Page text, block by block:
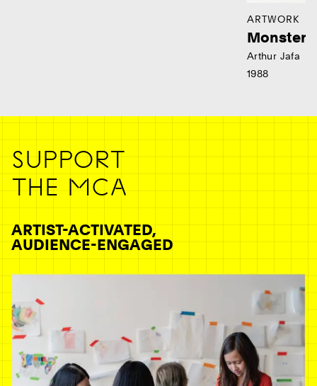
ARTWORK
Monster
Arthur Jafa
1988
SUPPORT
THE MCA
ARTIST-ACTIVATED,
AUDIENCE-ENGAGED